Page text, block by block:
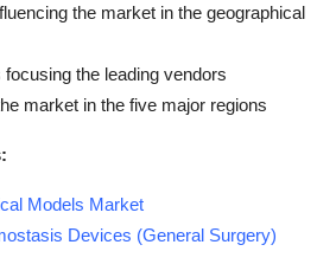
the market in the geographical
the leading vendors
market in the five major regions
Models Market
Devices (General Surgery)